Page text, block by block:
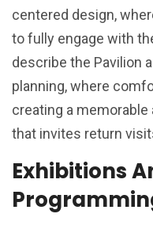
centered design,
to fully engage with
describe the Pavilion
planning, where
creating a
that invites return
Exhibitions